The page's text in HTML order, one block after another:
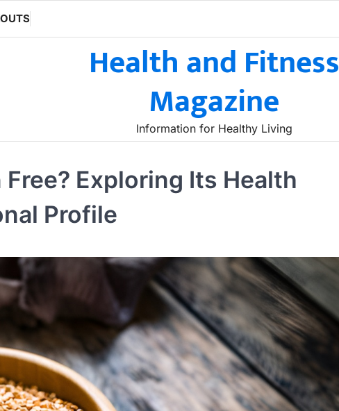
Health and Fitness
Magazine
Information for Healthy Living
Exploring Its Health
Profile